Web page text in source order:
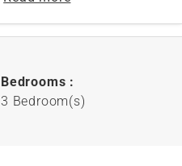
Bedrooms :
3 Bedroom(s)